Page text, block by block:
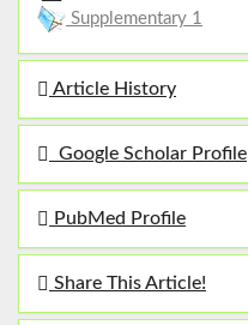
Supplementary 1
Article History
Google Scholar Profile
PubMed Profile
Share This Article!